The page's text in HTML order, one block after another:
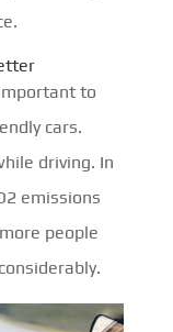
to
cars.
driving. In
emissions
people